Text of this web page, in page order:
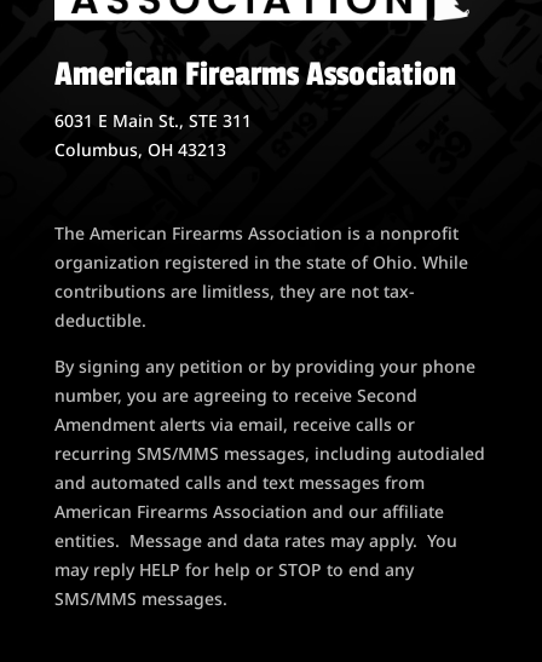
American Firearms Association
6031 E Main St., STE 311
Columbus, OH 43213
The American Firearms Association is a nonprofit
organization registered in the state of Ohio. While
contributions are limitless, they are not tax-
deductible.
By signing any petition or by providing your phone
number, you are agreeing to receive Second
Amendment alerts via email, receive calls or
recurring SMS/MMS messages, including autodialed
and automated calls and text messages from
American Firearms Association and our affiliate
entities. Message and data rates may apply. You
may reply HELP for help or STOP to end any
SMS/MMS messages.